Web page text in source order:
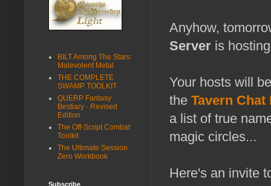
Anyhow,
Server is
Your hosts will
the Tavern Chat
a list of true
magic circles...
Here's an invite
BILT Among The Stars:
Malevolent Metal
THE COMPLETE
SWAMP TOOLKIT
QUERP Fantasy
Bestiary - Revised
Edition
The Off-Script Combat
Toolkit
The Ultimate Session
Zero Workbook
Subscribe